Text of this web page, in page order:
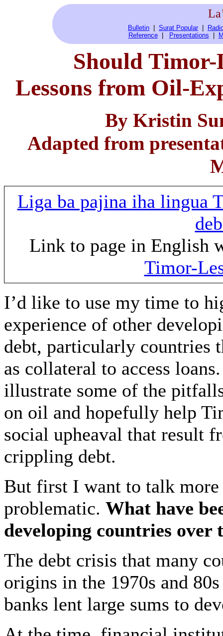
Bulletin Surat Popular
Reference| Presentations
Should Timor-
Lessons from Oil-
By Kristin
Adapted from
Liga ba pajina iha lingua
Link to page in English
Timor-
I’d like to use my time to
experience of other
debt, particularly countries
as collateral to access
illustrate some of the
on oil and hopefully help
social upheaval that result
crippling debt.
But first I want to talk
problematic. What have
developing countries over
The debt crisis that many
origins in the 1970s and
banks lent large sums to